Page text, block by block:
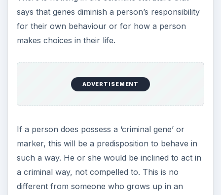
says that genes diminish a person’s responsibility
for their own behaviour or for how a person
makes choices in their life.
ADVERTISEMENT
If a person does possess a ‘criminal gene’ or
marker, this will be a predisposition to behave in
such a way. He or she would be inclined to act in
a criminal way, not compelled to. This is no
different from someone who grows up in an